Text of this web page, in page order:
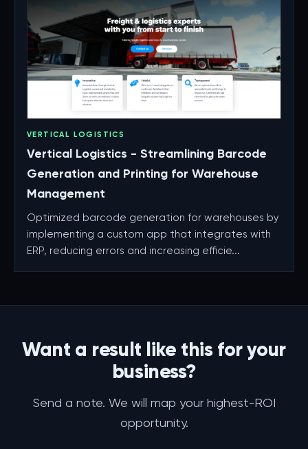
VERTICAL LOGISTICS
Vertical Logistics - Streamlining Barcode
Generation and Printing for Warehouse
Management
Optimized barcode generation for warehouses by
implementing a custom app that integrates with
ERP, reducing errors and increasing efficie...
Want a result like this for your
business?
Send a note. We will map your highest-ROI
opportunity.